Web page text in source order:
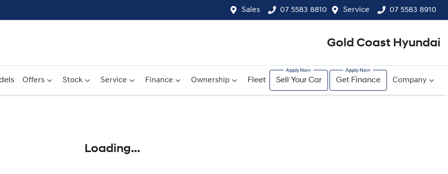
Sales 07 5583 8810 Service 07 5583 8910
Gold Coast Hyundai
Offers Stock Service Finance Ownership Fleet Sell Your Car Get Finance Company
Loading...